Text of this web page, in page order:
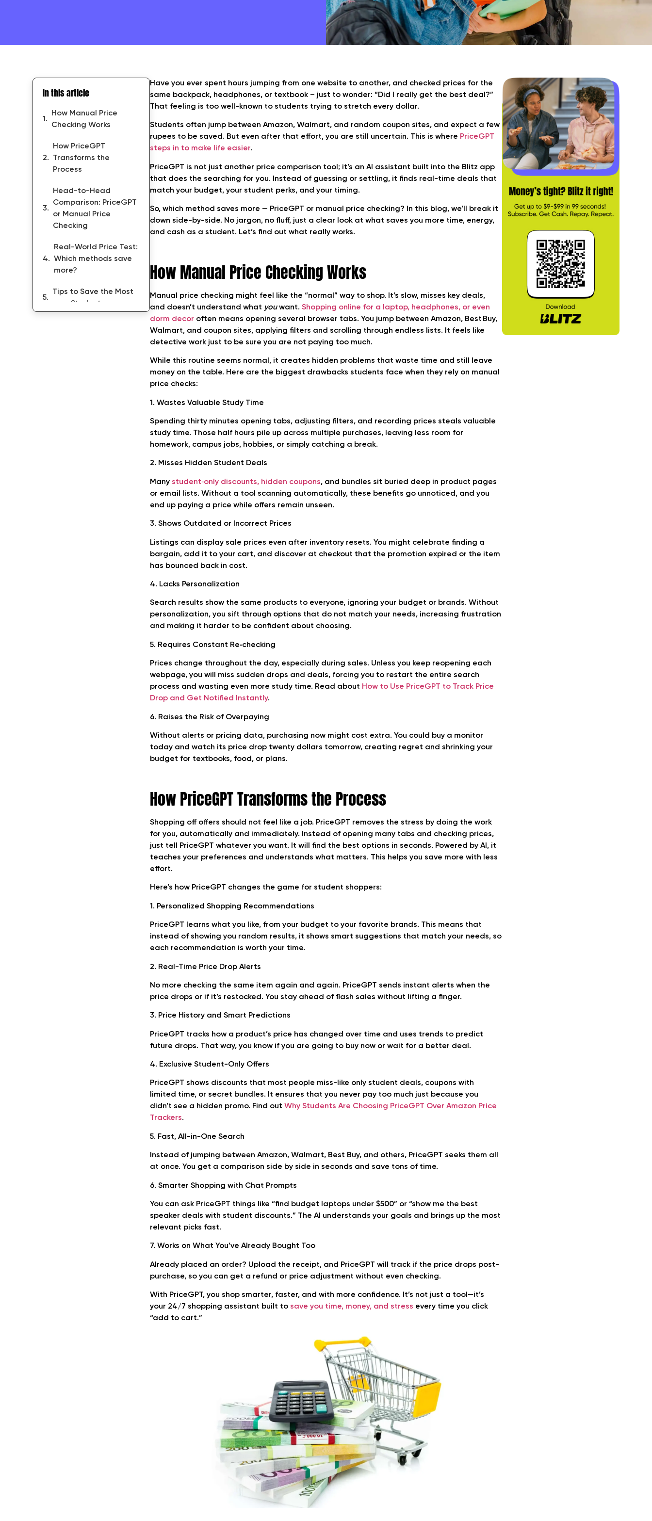
In this article
How Manual Price
Checking Works
How PriceGPT
Transforms the
Process
Head-to-Head
Comparison: PriceGPT
or Manual Price
Checking
Real-World Price Test:
Which methods save
more?
Tips to Save the Most
as a Student
Have you ever spent hours jumping from one website to another, and checked prices for the
same backpack, headphones, or textbook – just to wonder: “Did I really get the best deal?”
That feeling is too well-known to students trying to stretch every dollar.
Students often jump between Amazon, Walmart, and random coupon sites, and expect a few
rupees to be saved. But even after that effort, you are still uncertain. This is where PriceGPT
steps in to make life easier.
PriceGPT is not just another price comparison tool; it’s an AI assistant built into the Blitz app
that does the searching for you. Instead of guessing or settling, it finds real-time deals that
match your budget, your student perks, and your timing.
So, which method saves more — PriceGPT or manual price checking? In this blog, we’ll break it
down side-by-side. No jargon, no fluff, just a clear look at what saves you more time, energy,
and cash as a student. Let’s find out what really works.
How Manual Price Checking Works
Manual price checking might feel like the “normal” way to shop. It’s slow, misses key deals,
and doesn’t understand what youwant.Shopping online for a laptop, headphones, or even
dorm decor often means opening several browser tabs. You jump between Amazon, Best Buy,
Walmart, and coupon sites, applying filters and scrolling through endless lists. It feels like
detective work just to be sure you are not paying too much.
While this routine seems normal, it creates hidden problems that waste time and still leave
money on the table. Here are the biggest drawbacks students face when they rely on manual
price checks:
1. Wastes Valuable Study Time
Spending thirty minutes opening tabs, adjusting filters, and recording prices steals valuable
study time. Those half hours pile up across multiple purchases, leaving less room for
homework, campus jobs, hobbies, or simply catching a break.
2. Misses Hidden Student Deals
Many student‑only discounts, hidden coupons, and bundles sit buried deep in product pages
or email lists. Without a tool scanning automatically, these benefits go unnoticed, and you
end up paying a price while offers remain unseen.
3. Shows Outdated or Incorrect Prices
Listings can display sale prices even after inventory resets. You might celebrate finding a
bargain, add it to your cart, and discover at checkout that the promotion expired or the item
has bounced back in cost.
4. Lacks Personalization
Search results show the same products to everyone, ignoring your budget or brands. Without
personalization, you sift through options that do not match your needs, increasing frustration
and making it harder to be confident about choosing.
5. Requires Constant Re‑checking
Prices change throughout the day, especially during sales. Unless you keep reopening each
webpage, you will miss sudden drops and deals, forcing you to restart the entire search
process and wasting even more study time. Read about How to Use PriceGPT to Track Price
Drop and Get Notified Instantly.
6. Raises the Risk of Overpaying
Without alerts or pricing data, purchasing now might cost extra. You could buy a monitor
today and watch its price drop twenty dollars tomorrow, creating regret and shrinking your
budget for textbooks, food, or plans.
How PriceGPT Transforms the Process
Shopping off offers should not feel like a job. PriceGPT removes the stress by doing the work
for you, automatically and immediately. Instead of opening many tabs and checking prices,
just tell PriceGPT whatever you want. It will find the best options in seconds. Powered by AI, it
teaches your preferences and understands what matters. This helps you save more with less
effort.
Here’s how PriceGPT changes the game for student shoppers:
1. Personalized Shopping Recommendations
PriceGPT learns what you like, from your budget to your favorite brands. This means that
instead of showing you random results, it shows smart suggestions that match your needs, so
each recommendation is worth your time.
2. Real-Time Price Drop Alerts
No more checking the same item again and again. PriceGPT sends instant alerts when the
price drops or if it’s restocked. You stay ahead of flash sales without lifting a finger.
3. Price History and Smart Predictions
PriceGPT tracks how a product’s price has changed over time and uses trends to predict
future drops. That way, you know if you are going to buy now or wait for a better deal.
4. Exclusive Student-Only Offers
PriceGPT shows discounts that most people miss-like only student deals, coupons with
limited time, or secret bundles. It ensures that you never pay too much just because you
didn’t see a hidden promo. Find outWhy Students Are Choosing PriceGPT Over Amazon Price
Trackers.
5. Fast, All-in-One Search
Instead of jumping between Amazon, Walmart, Best Buy, and others, PriceGPT seeks them all
at once. You get a comparison side by side in seconds and save tons of time.
6. Smarter Shopping with Chat Prompts
You can ask PriceGPT things like “find budget laptops under $500” or “show me the best
speaker deals with student discounts.” The AI understands your goals and brings up the most
relevant picks fast.
7. Works on What You’ve Already Bought Too
Already placed an order? Upload the receipt, and PriceGPT will track if the price drops post-
purchase, so you can get a refund or price adjustment without even checking.
With PriceGPT, you shop smarter, faster, and with more confidence. It’s not just a tool—it’s
your 24/7 shopping assistant built to save you time, money, and stress every time you click
“add to cart.”